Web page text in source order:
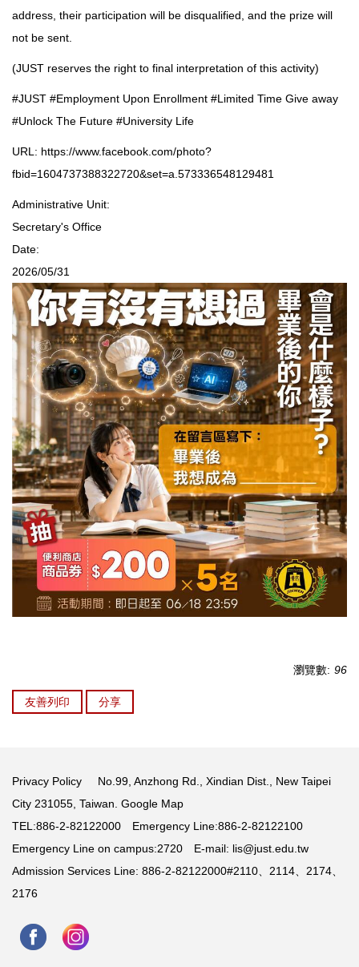
address, their participation will be disqualified, and the prize will
not be sent.
(JUST reserves the right to final interpretation of this activity)
#JUST #Employment Upon Enrollment #Limited Time Give away
#Unlock The Future #University Life
URL: https://www.facebook.com/photo?
fbid=1604737388322720&set=a.573336548129481
Administrative Unit:
Secretary's Office
Date:
2026/05/31
瀏覽數: 96
友善列印 分享
Privacy Policy No.99, Anzhong Rd., Xindian Dist., New Taipei
City 231055, Taiwan. Google Map
TEL:886-2-82122000 Emergency Line:886-2-82122100
Emergency Line on campus:2720 E-mail: lis@just.edu.tw
Admission Services Line: 886-2-82122000#2110、2114、2174、
2176